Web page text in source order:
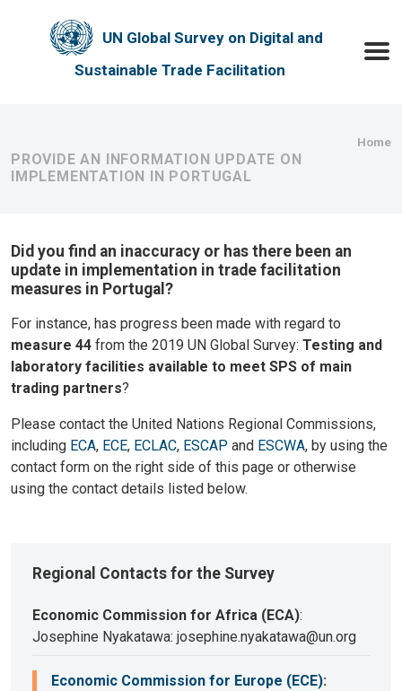
UN Global Survey on Digital and
Sustainable Trade Facilitation
Home
PROVIDE AN INFORMATION UPDATE ON
IMPLEMENTATION IN PORTUGAL
Did you find an inaccuracy or has there been an
update in implementation in trade facilitation
measures in Portugal?
For instance, has progress been made with regard to
measure 44 from the 2019 UN Global Survey: Testing and
laboratory facilities available to meet SPS of main
trading partners?
Please contact the United Nations Regional Commissions,
including ECA, ECE, ECLAC, ESCAP and ESCWA, by using the
contact form on the right side of this page or otherwise
using the contact details listed below.
Regional Contacts for the Survey
Economic Commission for Africa (ECA):
Josephine Nyakatawa: josephine.nyakatawa@un.org
Economic Commission for Europe (ECE):